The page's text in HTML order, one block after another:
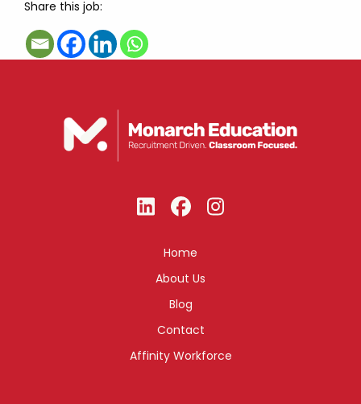
Share this job:
Home
About Us
Blog
Contact
Affinity Workforce